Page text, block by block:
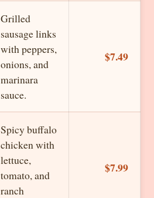
Grilled
sausage links
with peppers,
onions, and
marinara
sauce.
$7.49
Spicy buffalo
chicken with
lettuce,
tomato, and
ranch
$7.99